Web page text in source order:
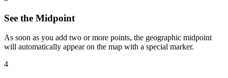
See the Midpoint
As soon as you add two or more points, the geographic midpoint
will automatically appear on the map with a special marker.
4